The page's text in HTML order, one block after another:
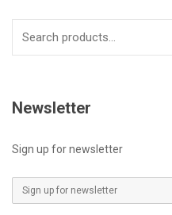
Newsletter
Sign up for newsletter
m